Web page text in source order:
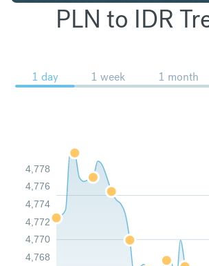
PLN to IDR
1 day 1 week 1 month
4,768
4,770
4,772
4,774
4,776
4,778